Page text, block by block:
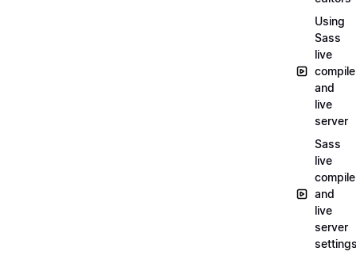
Using
Sass
live
and
live
server
Sass
live
and
live
server